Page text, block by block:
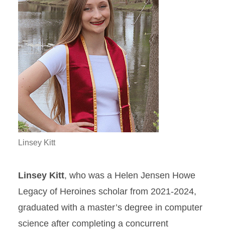
Linsey Kitt
Linsey Kitt, who was a Helen Jensen Howe
Legacy of Heroines scholar from 2021-2024,
graduated with a master’s degree in computer
science after completing a concurrent